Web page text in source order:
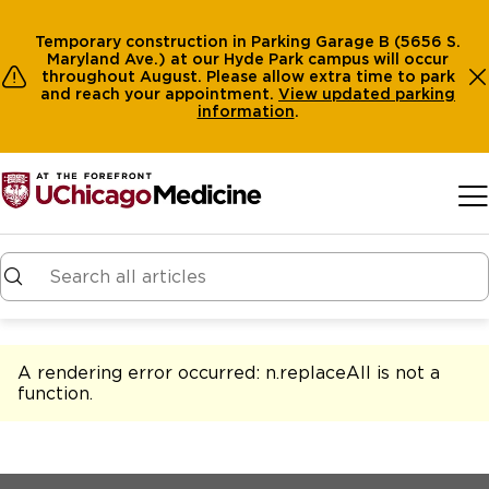
Temporary construction in Parking Garage B (5656 S.
Maryland Ave.) at our Hyde Park campus will occur
throughout August. Please allow extra time to park
and reach your appointment. View updated parking
information.
A rendering error occurred: n.replaceAll is not a
function.